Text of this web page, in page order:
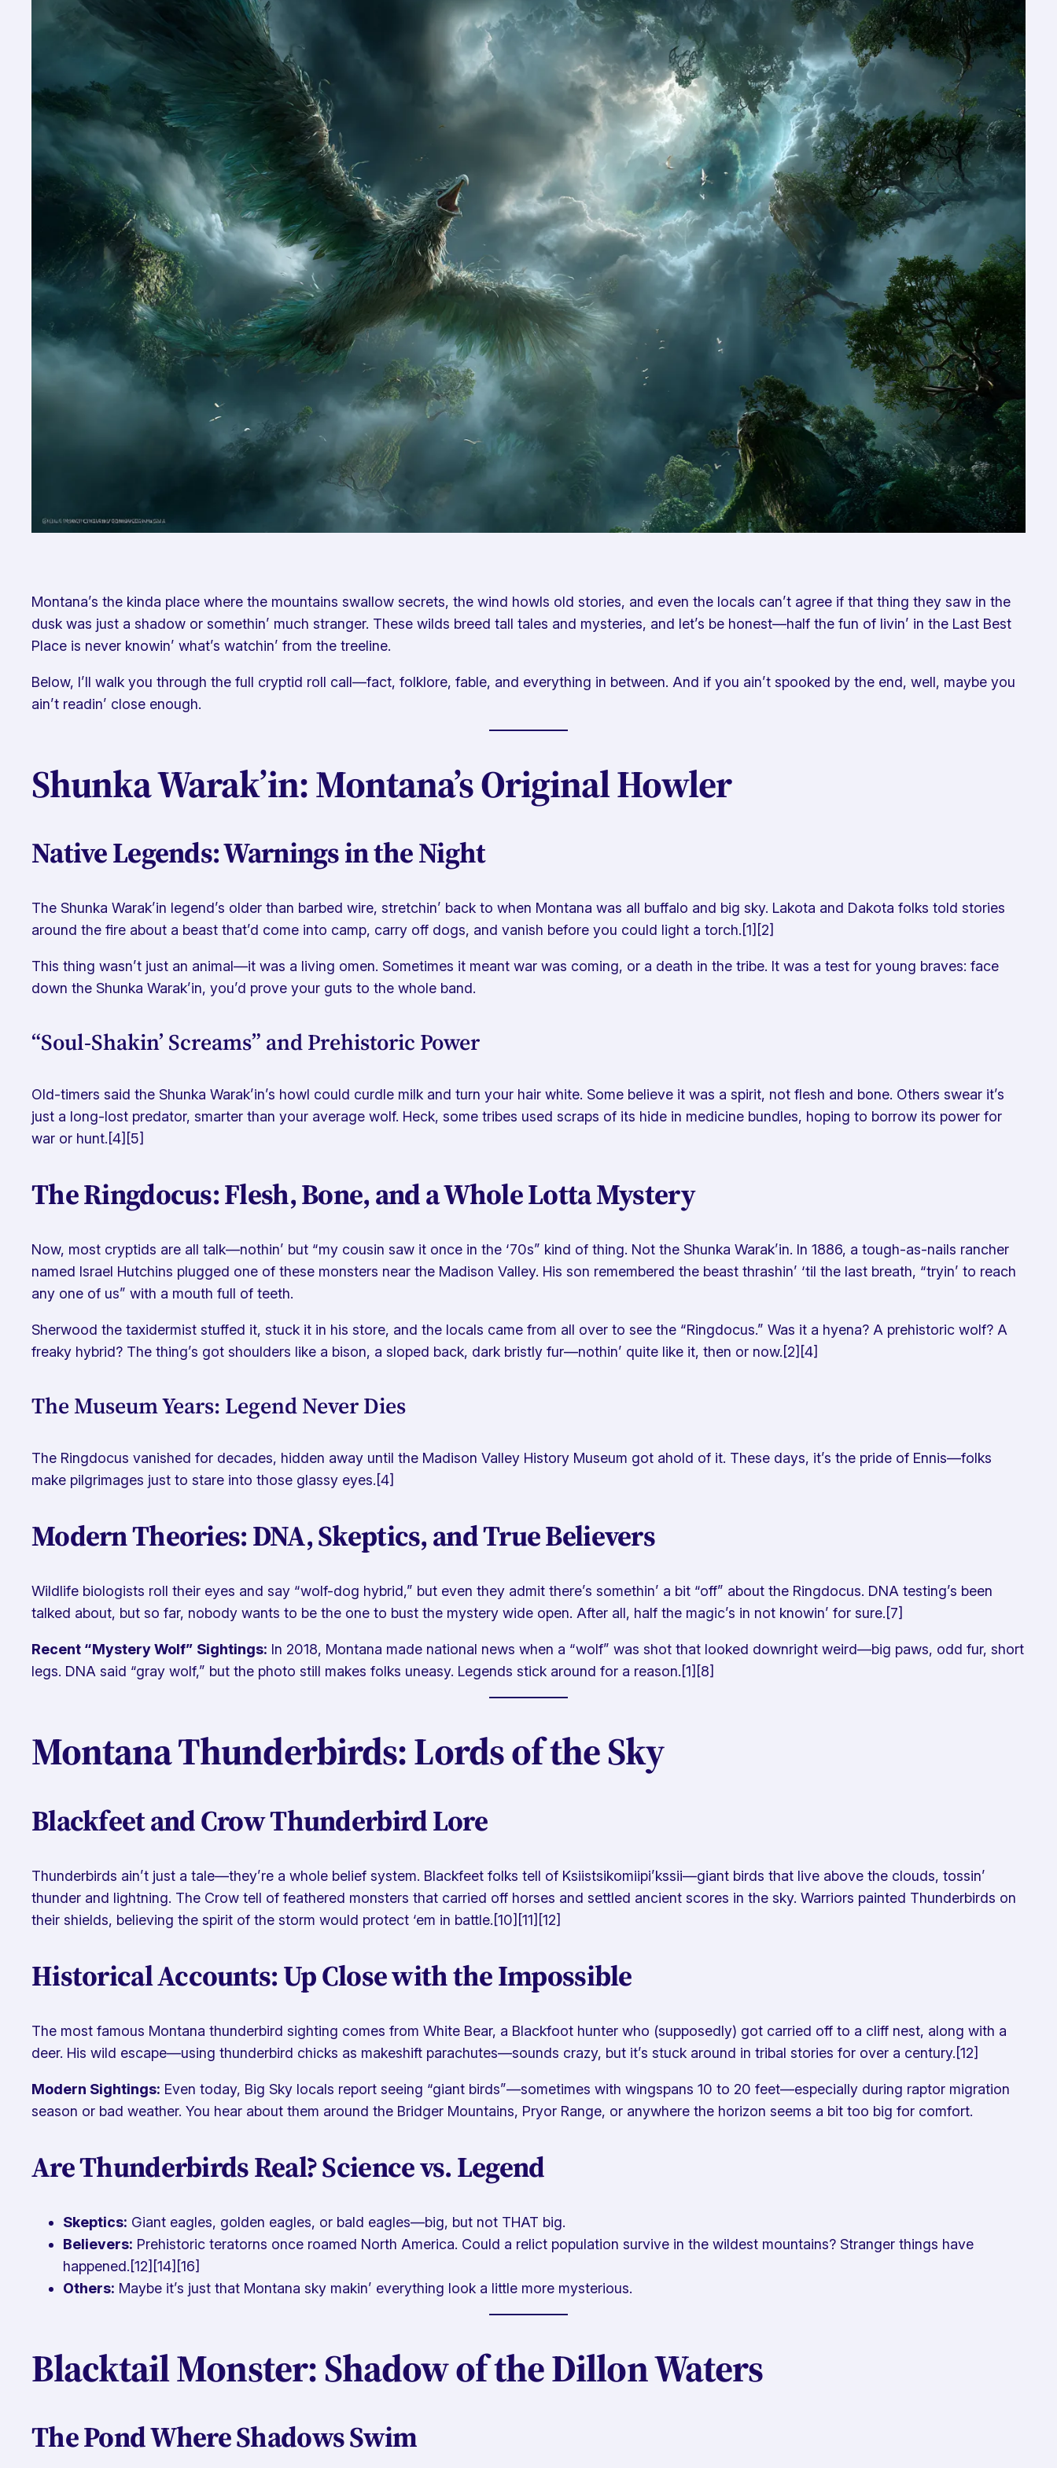
Montana’s the kinda place where the mountains swallow secrets, the wind howls old stories, and even the locals can’t agree if that thing they saw in the
dusk was just a shadow or somethin’ much stranger. These wilds breed tall tales and mysteries, and let’s be honest—half the fun of livin’ in the Last Best
Place is never knowin’ what’s watchin’ from the treeline.
Below, I’ll walk you through the full cryptid roll call—fact, folklore, fable, and everything in between. And if you ain’t spooked by the end, well, maybe you
ain’t readin’ close enough.
Shunka Warak’in: Montana’s Original Howler
Native Legends: Warnings in the Night
The Shunka Warak’in legend’s older than barbed wire, stretchin’ back to when Montana was all buffalo and big sky. Lakota and Dakota folks told stories
around the fire about a beast that’d come into camp, carry off dogs, and vanish before you could light a torch.[1][2]
This thing wasn’t just an animal—it was a living omen. Sometimes it meant war was coming, or a death in the tribe. It was a test for young braves: face
down the Shunka Warak’in, you’d prove your guts to the whole band.
“Soul-Shakin’ Screams” and Prehistoric Power
Old-timers said the Shunka Warak’in’s howl could curdle milk and turn your hair white. Some believe it was a spirit, not flesh and bone. Others swear it’s
just a long-lost predator, smarter than your average wolf. Heck, some tribes used scraps of its hide in medicine bundles, hoping to borrow its power for
war or hunt.[4][5]
The Ringdocus: Flesh, Bone, and a Whole Lotta Mystery
Now, most cryptids are all talk—nothin’ but “my cousin saw it once in the ‘70s” kind of thing. Not the Shunka Warak’in. In 1886, a tough-as-nails rancher
named Israel Hutchins plugged one of these monsters near the Madison Valley. His son remembered the beast thrashin’ ‘til the last breath, “tryin’ to reach
any one of us” with a mouth full of teeth.
Sherwood the taxidermist stuffed it, stuck it in his store, and the locals came from all over to see the “Ringdocus.” Was it a hyena? A prehistoric wolf? A
freaky hybrid? The thing’s got shoulders like a bison, a sloped back, dark bristly fur—nothin’ quite like it, then or now.[2][4]
The Museum Years: Legend Never Dies
The Ringdocus vanished for decades, hidden away until the Madison Valley History Museum got ahold of it. These days, it’s the pride of Ennis—folks
make pilgrimages just to stare into those glassy eyes.[4]
Modern Theories: DNA, Skeptics, and True Believers
Wildlife biologists roll their eyes and say “wolf-dog hybrid,” but even they admit there’s somethin’ a bit “off” about the Ringdocus. DNA testing’s been
talked about, but so far, nobody wants to be the one to bust the mystery wide open. After all, half the magic’s in not knowin’ for sure.[7]
Recent “Mystery Wolf” Sightings: In 2018, Montana made national news when a “wolf” was shot that looked downright weird—big paws, odd fur, short
legs. DNA said “gray wolf,” but the photo still makes folks uneasy. Legends stick around for a reason.[1][8]
Montana Thunderbirds: Lords of the Sky
Blackfeet and Crow Thunderbird Lore
Thunderbirds ain’t just a tale—they’re a whole belief system. Blackfeet folks tell of Ksiistsikomiipi’kssii—giant birds that live above the clouds, tossin’
thunder and lightning. The Crow tell of feathered monsters that carried off horses and settled ancient scores in the sky. Warriors painted Thunderbirds on
their shields, believing the spirit of the storm would protect ‘em in battle.[10][11][12]
Historical Accounts: Up Close with the Impossible
The most famous Montana thunderbird sighting comes from White Bear, a Blackfoot hunter who (supposedly) got carried off to a cliff nest, along with a
deer. His wild escape—using thunderbird chicks as makeshift parachutes—sounds crazy, but it’s stuck around in tribal stories for over a century.[12]
Modern Sightings: Even today, Big Sky locals report seeing “giant birds”—sometimes with wingspans 10 to 20 feet—especially during raptor migration
season or bad weather. You hear about them around the Bridger Mountains, Pryor Range, or anywhere the horizon seems a bit too big for comfort.
Are Thunderbirds Real? Science vs. Legend
Skeptics: Giant eagles, golden eagles, or bald eagles—big, but not THAT big.
Believers: Prehistoric teratorns once roamed North America. Could a relict population survive in the wildest mountains? Stranger things have
happened.[12][14][16]
Others: Maybe it’s just that Montana sky makin’ everything look a little more mysterious.
Blacktail Monster: Shadow of the Dillon Waters
The Pond Where Shadows Swim